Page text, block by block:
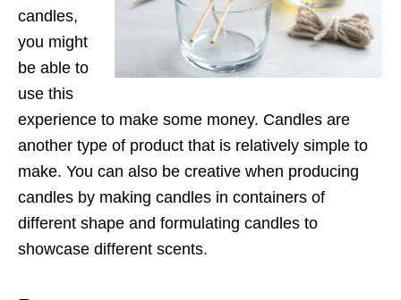
candles,
you might
be able to
use this
experience to make some money. Candles are
another type of product that is relatively simple to
make. You can also be creative when producing
candles by making candles in containers of
different shape and formulating candles to
showcase different scents.